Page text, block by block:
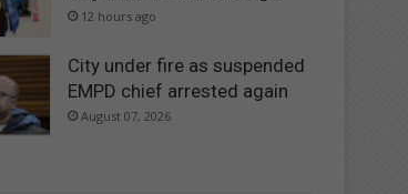
12 hours ago
City under fire as suspended
EMPD chief arrested again
August 07, 2026